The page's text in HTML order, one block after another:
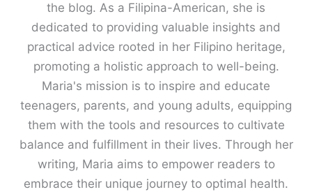
the blog. As a Filipina-American, she is
dedicated to providing valuable insights and
practical advice rooted in her Filipino heritage,
promoting a holistic approach to well-being.
Maria's mission is to inspire and educate
teenagers, parents, and young adults, equipping
them with the tools and resources to cultivate
balance and fulfillment in their lives. Through her
writing, Maria aims to empower readers to
embrace their unique journey to optimal health.